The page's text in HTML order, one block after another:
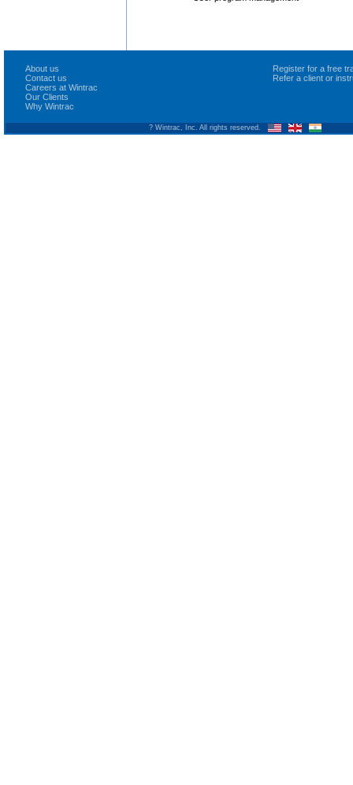
About us
Contact us
Careers at Wintrac
Our Clients
Why Wintrac
Register for a free
Refer a client or
? Wintrac, Inc. All rights reserved.